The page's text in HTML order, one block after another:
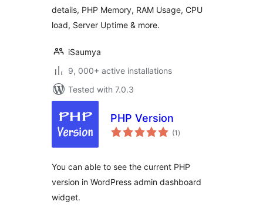
details, PHP Memory, RAM Usage, CPU
load, Server Uptime & more.
iSaumya
9, 000+ active installations
Tested with 7.0.3
PHP Version
(1 total
ratings
)
You can able to see the current PHP
version in WordPress admin dashboard
widget.